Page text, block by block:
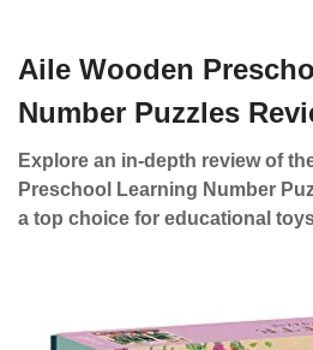
Aile Wooden
Number Puzzles
Explore an in-depth review of
Preschool Learning Number
a top choice for educational